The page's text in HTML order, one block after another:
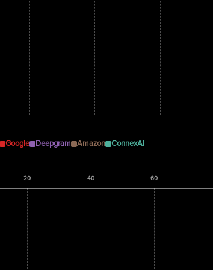
Google Deepgram Amazon ConnexAI
20 40 60